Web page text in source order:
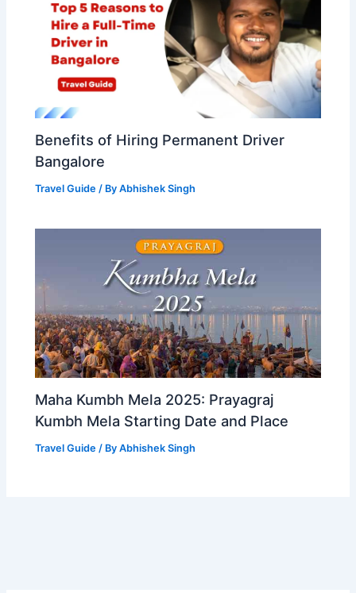
Benefits of Hiring Permanent Driver
Bangalore
Travel Guide / ByAbhishek Singh
Maha Kumbh Mela 2025: Prayagraj
Kumbh Mela Starting Date and Place
Travel Guide / ByAbhishek Singh